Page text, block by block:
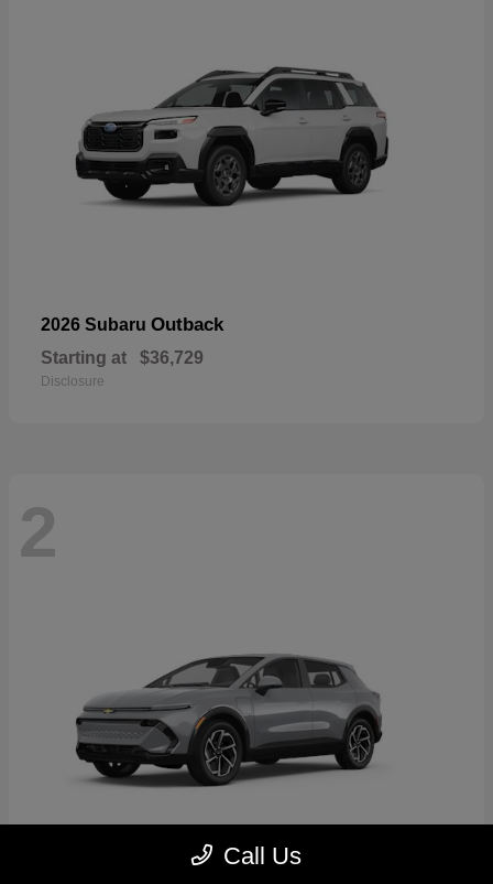
2026 Subaru Outback
Starting at $36,729
Disclosure
2
Call Us